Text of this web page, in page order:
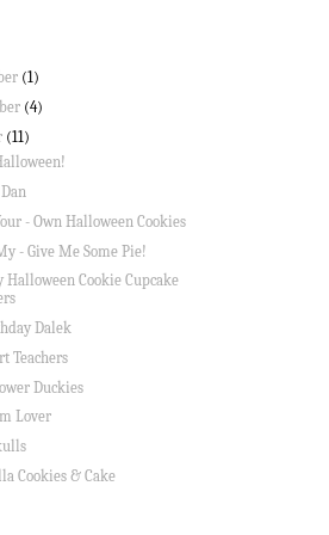
(1)
(4)
(11)
- Own Halloween Cookies
- Give Me Some Pie!
Cookie Cupcake
Dalek
Teachers
Duckies
Lover
Cookies & Cake